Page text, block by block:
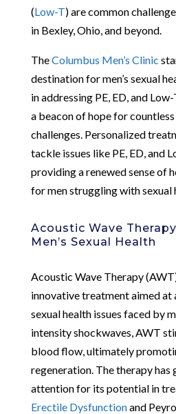
(Low-T) are common
in Bexley, Ohio, and beyond.
TheColumbus Men’s Clinic
destination for men’s sexual
in addressing PE, ED, and
a beacon of hope for
challenges. Personalized
tackle issues like PE, ED, and
providing a renewed sense of
for men struggling with sexual
Acoustic Wave
Men’s Sexual Health
Acoustic Wave Therapy
innovative treatment aimed at
sexual health issues faced by
intensity shockwaves, AWT
blood flow, ultimately
regeneration. The therapy has
attention for its potential in
Erectile Dysfunctionand